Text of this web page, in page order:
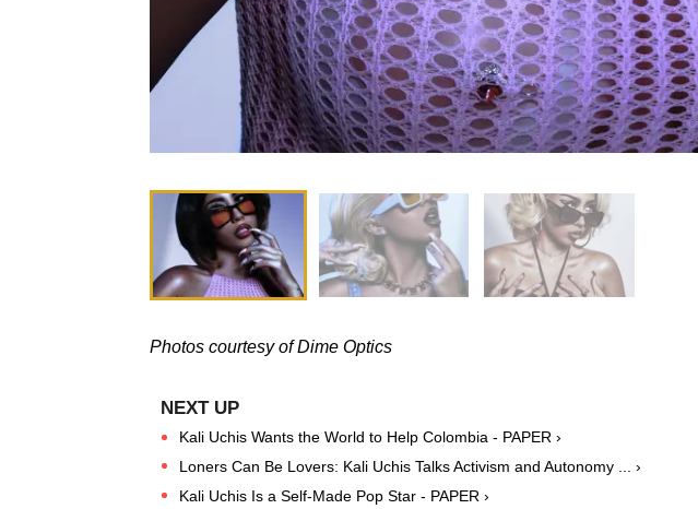
Photos courtesy of Dime Optics
Kali Uchis Wants the World to Help Colombia - PAPER ›
Loners Can Be Lovers: Kali Uchis Talks Activism and Autonomy ... ›
Kali Uchis Is a Self-Made Pop Star - PAPER ›